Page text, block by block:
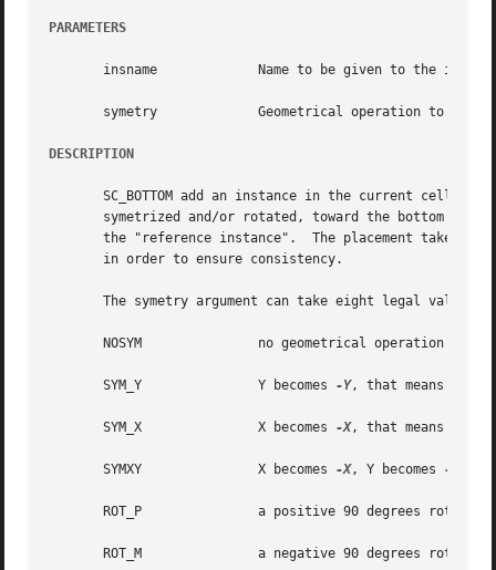
PARAMETERS
       insname		   Name to be given to the instance on the model
       symetry		   Geometrical operation to be performed on the instance before beeing placed
DESCRIPTION
SC_BOTTOM add an instance in the current cell. The bottom left corner of  the
symetrized and/or rotated, toward the bottom
the "reference instance".  The placement takes
       in order to ensure consistency.
       The symetry argument can take eight legal values :
       NOSYM		   no geometrical operation is performed
       SYM_Y		   Y becomes
-Y, that means
       SYM_X		   X becomes
-X, that means
       SYMXY		   X becomes
-X, Y becomes -Y
       ROT_P		   a positive 90 degrees rotation take place
       ROT_M		   a negative 90 degrees rotation take place